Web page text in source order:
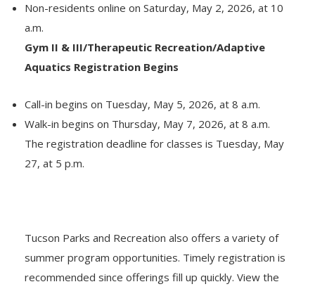
Non-residents online on Saturday, May 2, 2026, at 10
a.m.
Gym II & III/Therapeutic Recreation/Adaptive
Aquatics Registration Begins
Call-in begins on Tuesday, May 5, 2026, at 8 a.m.
Walk-in begins on Thursday, May 7, 2026, at 8 a.m.
The registration deadline for classes is Tuesday, May
27, at 5 p.m.
Tucson Parks and Recreation also offers a variety of
summer program opportunities. Timely registration is
recommended since offerings fill up quickly. View the